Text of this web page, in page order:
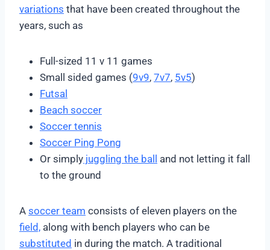
variations that have been created throughout the
years, such as
Full-sized 11 v 11 games
Small sided games (9v9, 7v7, 5v5)
Futsal
Beach soccer
Soccer tennis
Soccer Ping Pong
Or simply juggling the ball and not letting it fall
to the ground
A soccer team consists of eleven players on the
field, along with bench players who can be
substituted in during the match. A traditional